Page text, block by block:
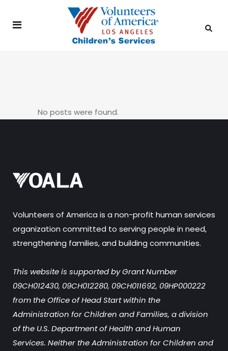
No posts were found.
Volunteers of America is a non-profit human services
organization committed to serving people in need,
strengthening families, and building communities.
This website is supported by Grant Number
09CH012430, 09CH012280, 09CH011692, 09HP000222
from the Office of Head Start within the
Administration for Children and Families, a division
of the U.S. Department of Health and Human
Services. Neither the Administration for Children and